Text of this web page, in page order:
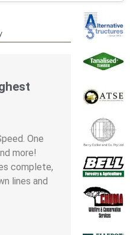
One
more!
complete,
lines and